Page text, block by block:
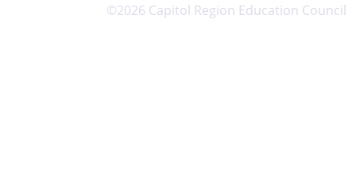
©2026 Capitol Region Education Council